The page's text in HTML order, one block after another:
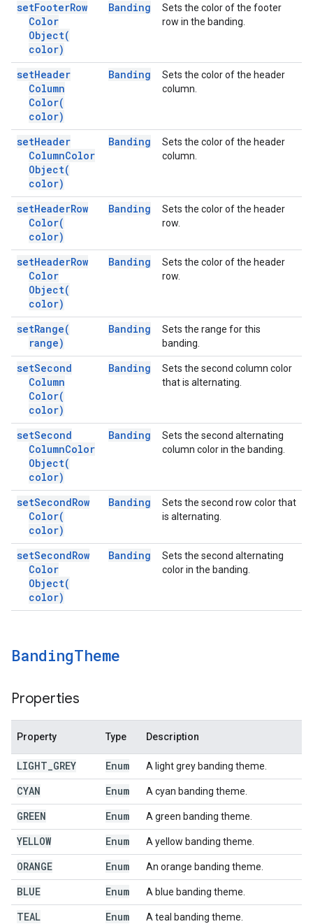
setFooterRow
Color
Object(
color)
Banding
Sets the color of the footer
row in the banding.
setHeader
Column
Color(
color)
Banding
Sets the color of the header
column.
setHeader
ColumnColor
Object(
color)
Banding
Sets the color of the header
column.
setHeaderRow
Color(
color)
Banding
Sets the color of the header
row.
setHeaderRow
Color
Object(
color)
Banding
Sets the color of the header
row.
setRange(
range)
Banding
Sets the range for this
banding.
setSecond
Column
Color(
color)
Banding
Sets the second column color
that is alternating.
setSecond
ColumnColor
Object(
color)
Banding
Sets the second alternating
column color in the banding.
setSecondRow
Color(
color)
Banding
Sets the second row color that
is alternating.
setSecondRow
Color
Object(
color)
Banding
Sets the second alternating
color in the banding.
BandingTheme
Properties
Property Type Description
LIGHT GREY Enum A light grey banding theme.
CYAN Enum A cyan banding theme.
GREEN Enum A green banding theme.
YELLOW Enum A yellow banding theme.
ORANGE Enum An orange banding theme.
BLUE Enum A blue banding theme.
TEAL Enum A teal banding theme.